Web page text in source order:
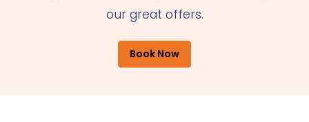
our great offers.
Book Now